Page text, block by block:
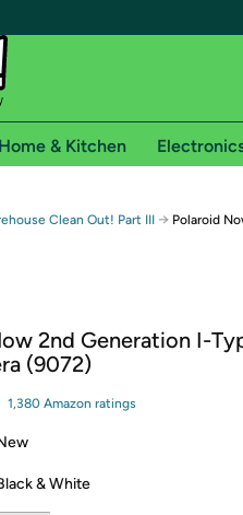
Free shipping for
shipping on Woot! orders
membership required. See
logging in with Amazon or try a
Home & Kitchen
Clean Out! Part III → Polaroid
2nd Generation I-
(9072)
1,380 Amazon ratings
& White